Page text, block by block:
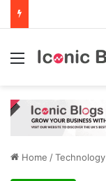
Menu
Home /Technology